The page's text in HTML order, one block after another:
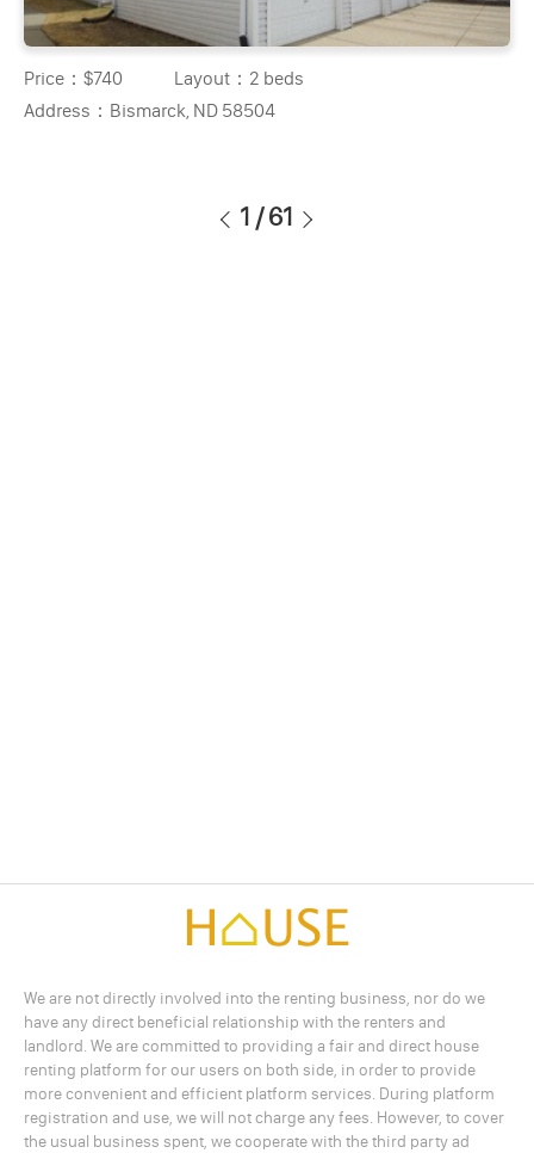
Price：$740 Layout： 2 beds
Address： Bismarck, ND 58504
1 /61
We are not directly involved into the renting business, nor do we
have any direct beneficial relationship with the renters and
landlord. We are committed to providing a fair and direct house
renting platform for our users on both side, in order to provide
more convenient and efficient platform services. During platform
registration and use, we will not charge any fees. However, to cover
the usual business spent, we cooperate with the third party ad